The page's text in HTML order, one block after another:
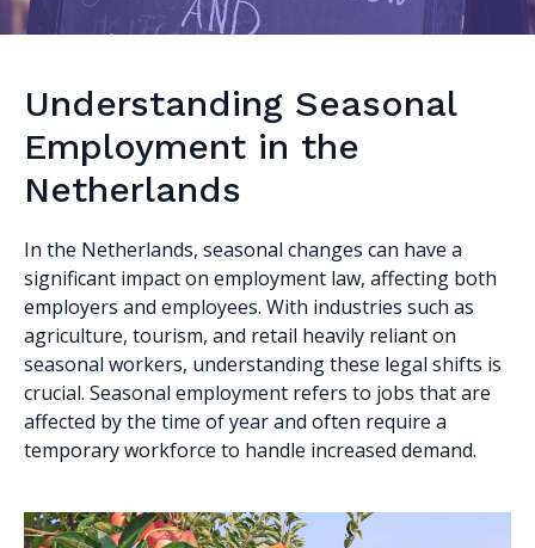
Understanding Seasonal
Employment in the
Netherlands
In the Netherlands, seasonal changes can have a
significant impact on employment law, affecting both
employers and employees. With industries such as
agriculture, tourism, and retail heavily reliant on
seasonal workers, understanding these legal shifts is
crucial. Seasonal employment refers to jobs that are
affected by the time of year and often require a
temporary workforce to handle increased demand.